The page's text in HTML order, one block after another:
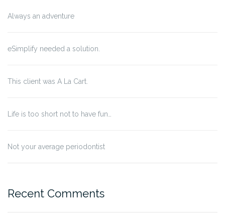
Always an adventure
eSimplify needed a solution.
This client was A La Cart.
Life is too short not to have fun…
Not your average periodontist
Recent Comments